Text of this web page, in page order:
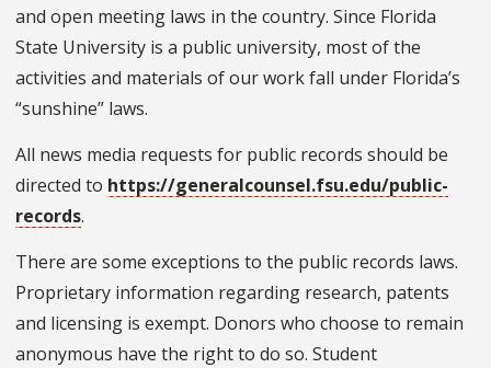
and open meeting laws in the country. Since Florida
State University is a public university, most of the
activities and materials of our work fall under Florida’s
“sunshine” laws.
All news media requests for public records should be
directed to https://generalcounsel.fsu.edu/public-
records.
There are some exceptions to the public records laws.
Proprietary information regarding research, patents
and licensing is exempt. Donors who choose to remain
anonymous have the right to do so. Student